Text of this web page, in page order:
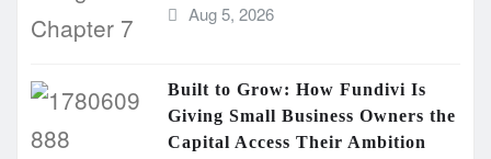
Aug 5, 2026
Built to Grow: How Fundivi Is
Giving Small Business Owners the
Capital Access Their Ambition